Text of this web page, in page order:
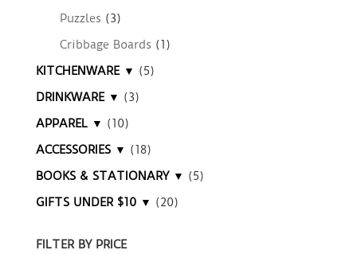
Puzzles (3)
Cribbage Boards (1)
KITCHENWARE ▼ (5)
DRINKWARE ▼ (3)
APPAREL ▼ (10)
ACCESSORIES ▼ (18)
BOOKS & STATIONARY ▼ (5)
GIFTS UNDER $10 ▼ (20)
FILTER BY PRICE